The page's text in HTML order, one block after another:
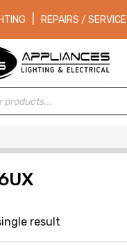
REPAIRS / SERVICE
result